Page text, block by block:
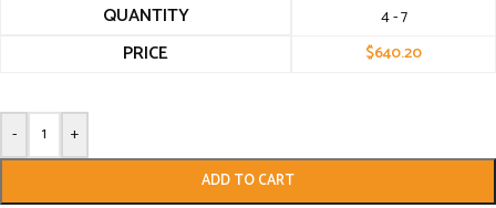
QUANTITY 4 - 7
PRICE $640.20
- +
ADD TO CART